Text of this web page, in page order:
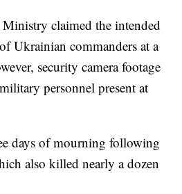
Ministry claimed the intended
Ukrainian commanders at a
security camera footage
personnel present at
days of mourning following
also killed nearly a dozen